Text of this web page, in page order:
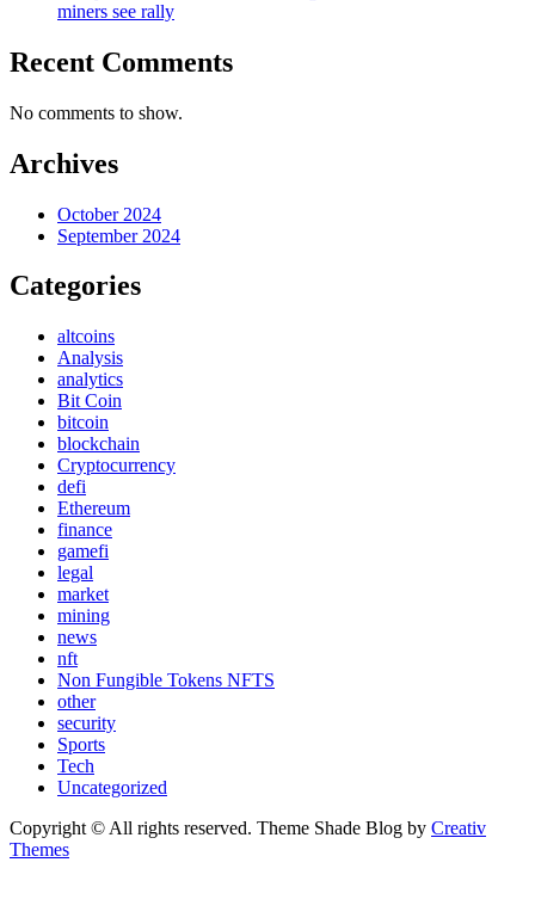
miners see rally
Recent Comments
No comments to show.
Archives
October 2024
September 2024
Categories
altcoins
Analysis
analytics
Bit Coin
bitcoin
blockchain
Cryptocurrency
defi
Ethereum
finance
gamefi
legal
market
mining
news
nft
Non Fungible Tokens NFTS
other
security
Sports
Tech
Uncategorized
Copyright © All rights reserved. Theme Shade Blog by Creativ
Themes